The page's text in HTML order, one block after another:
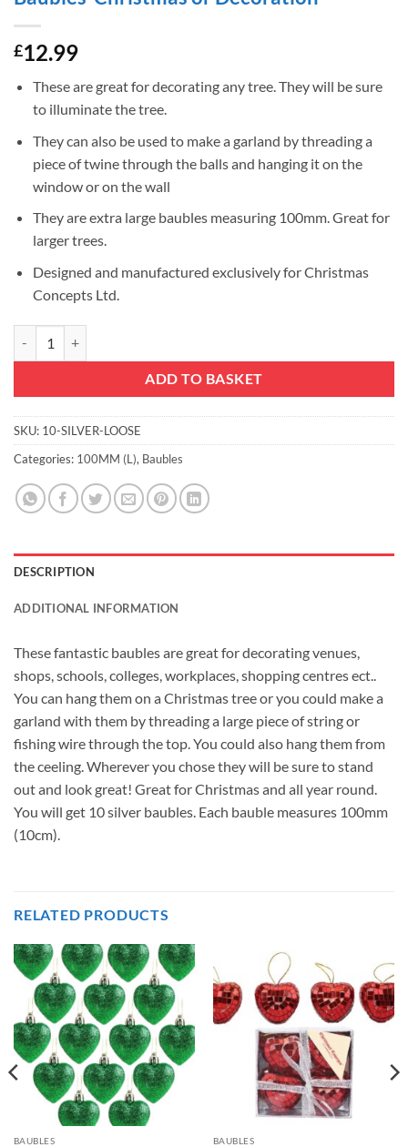
£12.99
These are great for decorating any tree. They will be sure
to illuminate the tree.
They can also be used to make a garland by threading a
piece of twine through the balls and hanging it on the
window or on the wall
They are extra large baubles measuring 100mm. Great for
larger trees.
Designed and manufactured exclusively for Christmas
Concepts Ltd.
ADD TO BASKET
SKU: 10-SILVER-LOOSE
Categories: 100MM (L), Baubles
DESCRIPTION
ADDITIONAL INFORMATION
These fantastic baubles are great for decorating venues,
shops, schools, colleges, workplaces, shopping centres ect..
You can hang them on a Christmas tree or you could make a
garland with them by threading a large piece of string or
fishing wire through the top. You could also hang them from
the ceeling. Wherever you chose they will be sure to stand
out and look great! Great for Christmas and all year round.
You will get 10 silver baubles. Each bauble measures 100mm
(10cm).
RELATED PRODUCTS
BAUBLES BAUBLES